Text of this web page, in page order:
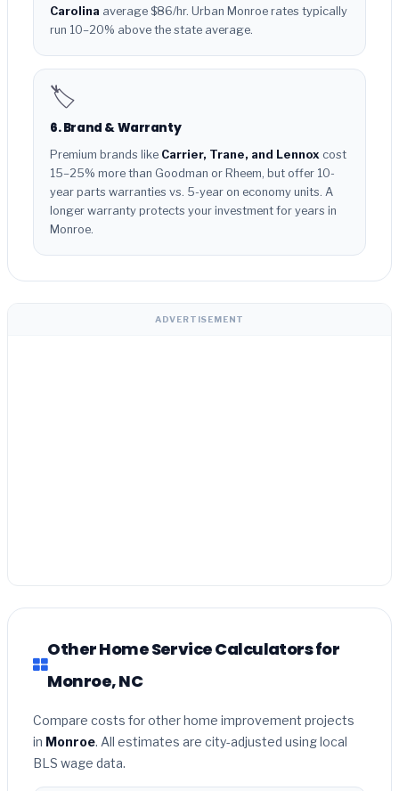
Carolina average $86/hr. Urban Monroe rates typically
run 10–20% above the state average.
🏷️
6. Brand & Warranty
Premium brands like Carrier, Trane, and Lennox cost
15–25% more than Goodman or Rheem, but offer 10-
year parts warranties vs. 5-year on economy units. A
longer warranty protects your investment for years in
Monroe.
ADVERTISEMENT
Other Home Service Calculators for
Monroe, NC
Compare costs for other home improvement projects
in Monroe. All estimates are city-adjusted using local
BLS wage data.